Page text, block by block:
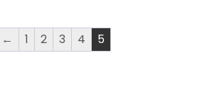
← 1 2 3 4 5